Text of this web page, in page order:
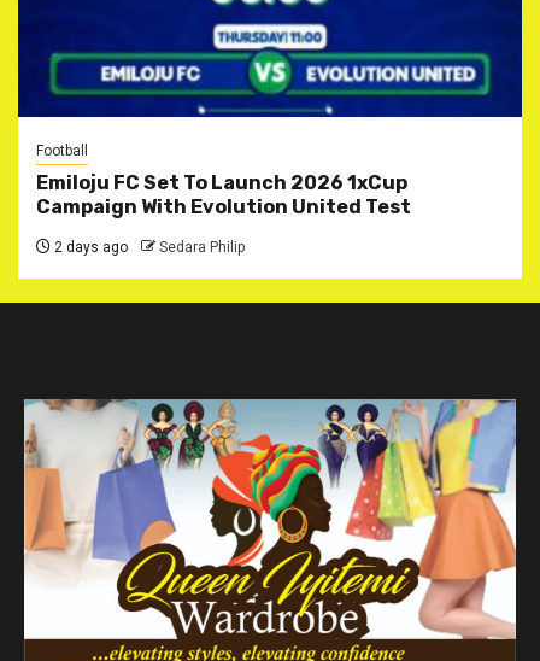
Football
Emiloju FC Set To Launch 2026 1xCup
Campaign With Evolution United Test
2 days ago Sedara Philip